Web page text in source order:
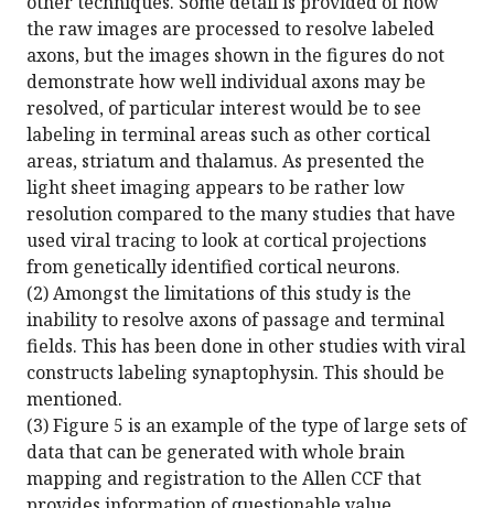
the raw images are processed to resolve labeled
axons, but the images shown in the figures do not
demonstrate how well individual axons may be
resolved, of particular interest would be to see
labeling in terminal areas such as other cortical
areas, striatum and thalamus. As presented the
light sheet imaging appears to be rather low
resolution compared to the many studies that have
used viral tracing to look at cortical projections
from genetically identified cortical neurons.
(2) Amongst the limitations of this study is the
inability to resolve axons of passage and terminal
fields. This has been done in other studies with viral
constructs labeling synaptophysin. This should be
mentioned.
(3) Figure 5 is an example of the type of large sets of
data that can be generated with whole brain
mapping and registration to the Allen CCF that